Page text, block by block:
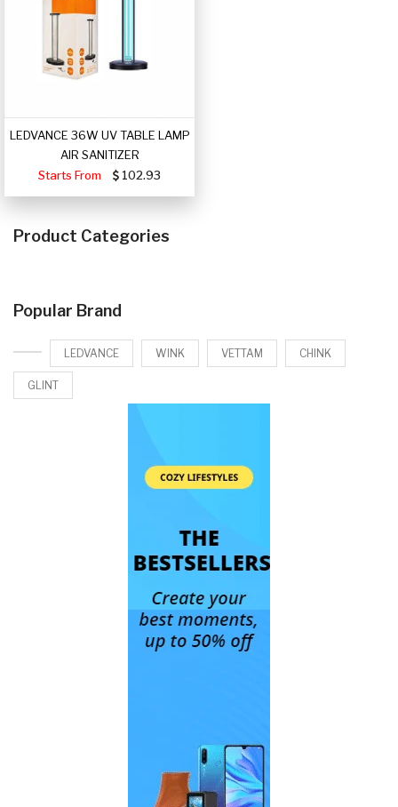
LEDVANCE 36W UV TABLE LAMP
AIR SANITIZER
Starts From
102.93
Product Categories
Popular Brand
LEDVANCE WINK VETTAM CHINK
GLINT